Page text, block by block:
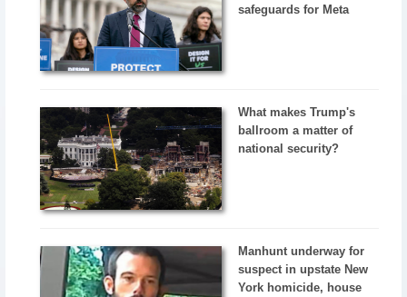
safeguards for Meta
What makes Trump's
ballroom a matter of
national security?
Manhunt underway for
suspect in upstate New
York homicide, house